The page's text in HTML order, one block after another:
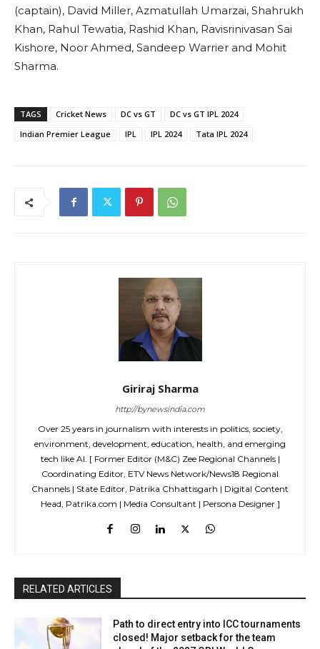
(captain), David Miller, Azmatullah Umarzai, Shahrukh
Khan, Rahul Tewatia, Rashid Khan, Ravisrinivasan Sai
Kishore, Noor Ahmed, Sandeep Warrier and Mohit
Sharma.
TAGS Cricket News DC vs GT
DC vs GT IPL 2024
Indian Premier League
IPL IPL 2024 Tata IPL 2024
Giriraj Sharma
http://bynewsindia.com
Over 25 years in journalism with interests in politics, society,
environment, development, education, health, and emerging
tech like AI. [ Former Editor (M&C) Zee Regional Channels |
Coordinating Editor, ETV News Network/News18 Regional
Channels | State Editor, Patrika Chhattisgarh | Digital Content
Head, Patrika.com | Media Consultant | Persona Designer ]
RELATED ARTICLES
Path to direct entry into ICC tournaments
closed! Major setback for the team